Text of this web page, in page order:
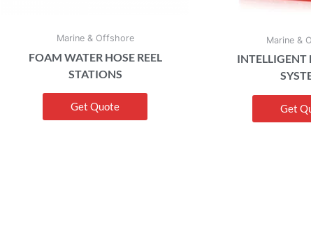
Marine & Offshore
FOAM WATER HOSE REEL
STATIONS
Get Quote
Marine &
INTELLIGENT
Get